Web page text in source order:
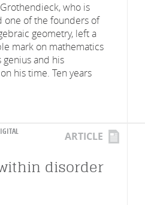
who is
one of the founders of
geometry, left a
mark on mathematics
and his
his time. Ten years
ARTICLE
disorder